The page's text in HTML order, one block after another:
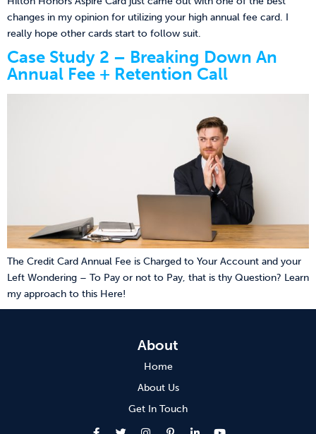
changes in my opinion for utilizing your high annual fee card. I
really hope other cards start to follow suit.
Case Study 2 – Breaking Down An
Annual Fee + Retention Call
The Credit Card Annual Fee is Charged to Your Account and your
Left Wondering – To Pay or not to Pay, that is thy Question? Learn
my approach to this Here!
About
Home
About Us
Get In Touch